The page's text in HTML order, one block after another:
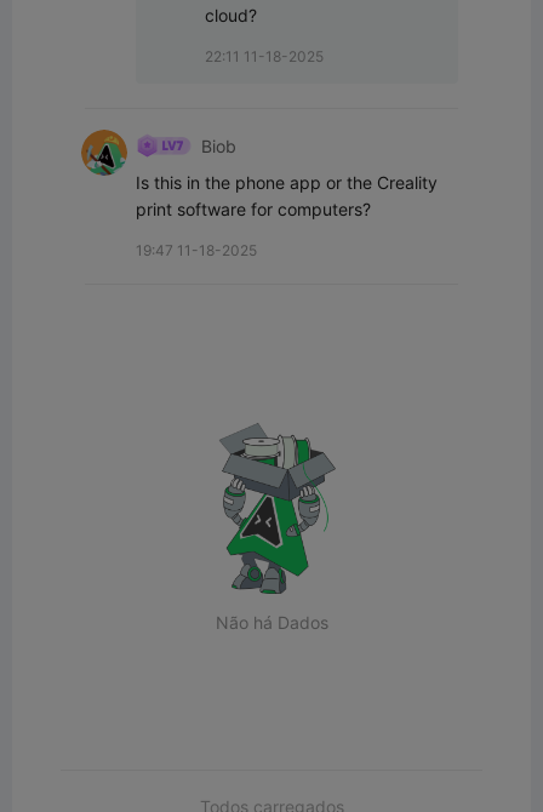
cloud?
22:11 11-18-2025
Biob
Is this in the phone app or the Creality
print software for computers?
19:47 11-18-2025
Não há Dados
Todos carregados